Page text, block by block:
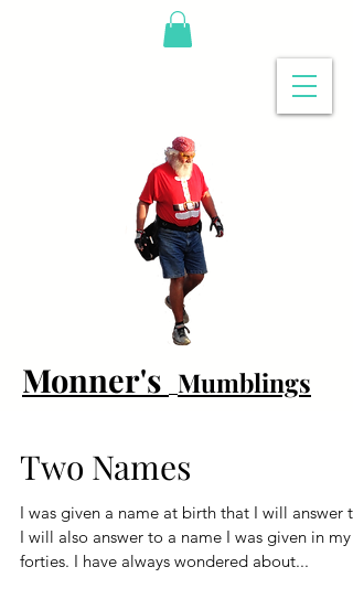
Monner's Mumblings
Two Names
I was given a name at birth that I will answer
I will also answer to a name I was given in my
forties. I have always wondered about...